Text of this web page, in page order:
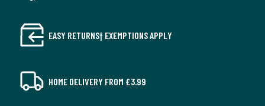
EASY RETURNS† EXEMPTIONS APPLY
HOME DELIVERY FROM £3.99